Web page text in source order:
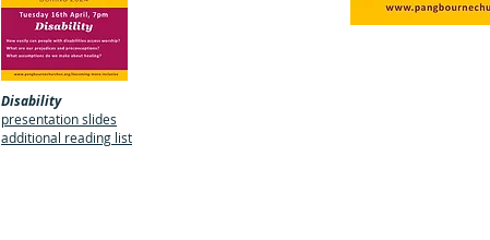
Disability
presentation slides
additional reading list